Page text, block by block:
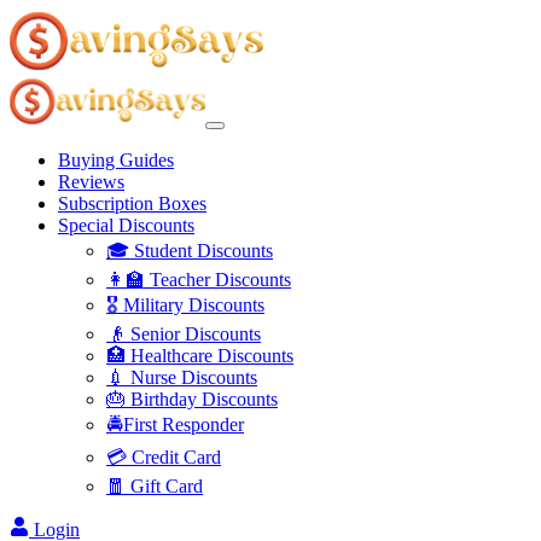
Buying Guides
Reviews
Subscription Boxes
Special Discounts
🎓 Student Discounts
👩‍🏫 Teacher Discounts
🎖️ Military Discounts
👴 Senior Discounts
🏥 Healthcare Discounts
💉 Nurse Discounts
🎂 Birthday Discounts
🚔First Responder
💳 Credit Card
🧧 Gift Card
Login